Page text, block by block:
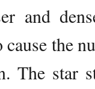
and
the
The star